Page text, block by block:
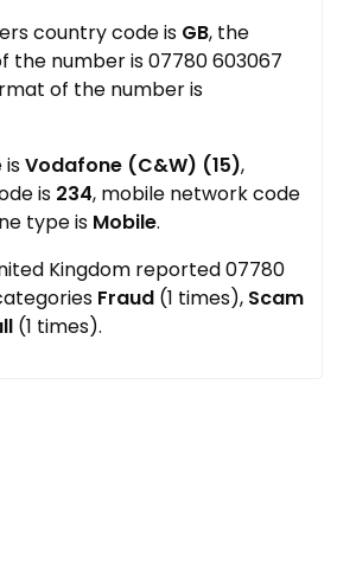
country code is GB, the
the number is 07780 603067
of the number is
isVodafone (C&W) (15),
is 234, mobile network code
type is Mobile.
Kingdom reported 07780
Fraud (1 times), Scam
(1 times).